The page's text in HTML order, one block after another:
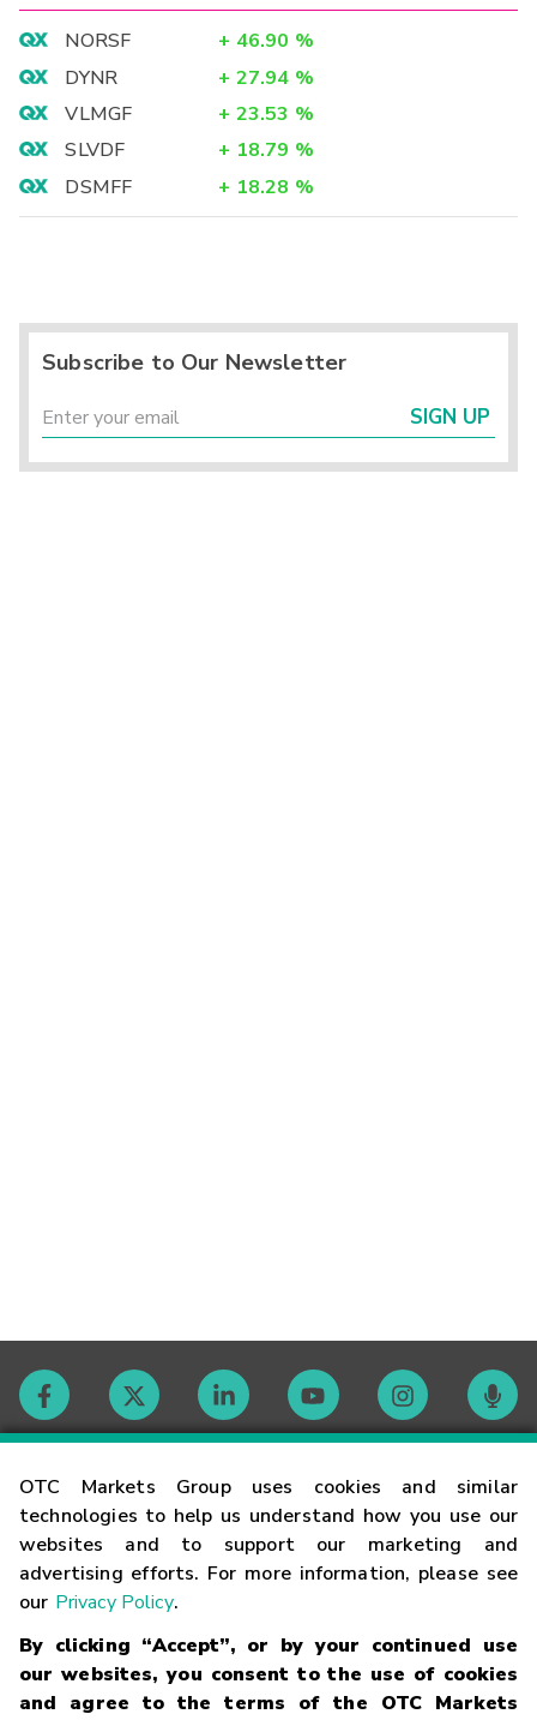
OTC Markets Group uses cookies and similar
technologies to help us understand how you use our
websites and to support our marketing and
advertising efforts. For more information, please see
our Privacy Policy.
By clicking “Accept”, or by your continued use
our websites, you consent to the use of cookies
and agree to the terms of the OTC Markets
NORSF + 46.90 %
DYNR
+ 27.94 %
VLMGF
+ 23.53 %
SLVDF
+ 18.79 %
DSMFF
+ 18.28 %
Subscribe to Our Newsletter
SIGN UP
Contact
Careers
Glossary